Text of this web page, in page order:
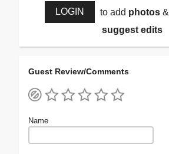
LOGIN to add photos&
suggest edits
Guest Review/Comments
Name